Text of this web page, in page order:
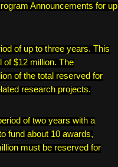
Announcements for
of up to three years. This
of $12 million. The
of the total reserved for
research projects.
of two years with a
fund about 10 awards,
must be reserved for